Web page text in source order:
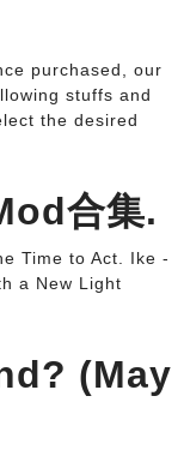
purchased, our
stuffs and
the desired
合集.
Time to Act. Ike -
a New Light
(May